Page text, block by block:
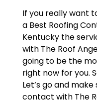
If you really want
a Best Roofing
Kentucky the
with The Roof
going to be the
right now for you.
Let’s go and
contact with The